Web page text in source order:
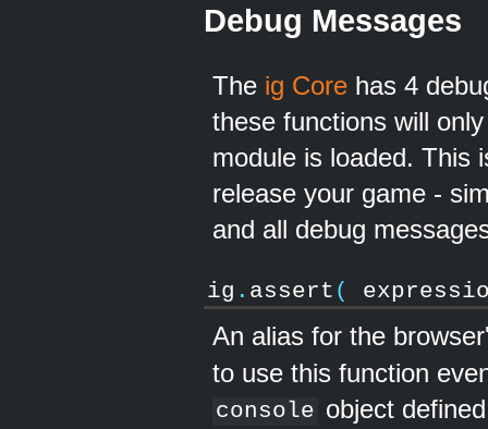
Debug Messages
The ig Core has 4
these functions will
module is loaded. This
release your game -
and all debug
ig . assert (
An alias for the
to use this function
console object